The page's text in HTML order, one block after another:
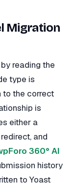
Migration
reading the
type is
to the correct
is
either a
and
360° AI
history
to Yoast